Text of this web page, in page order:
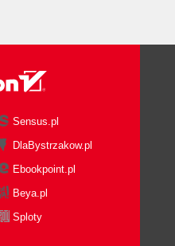
Sensus.pl
DlaBystrzakow.pl
Ebookpoint.pl
Beya.pl
Sploty